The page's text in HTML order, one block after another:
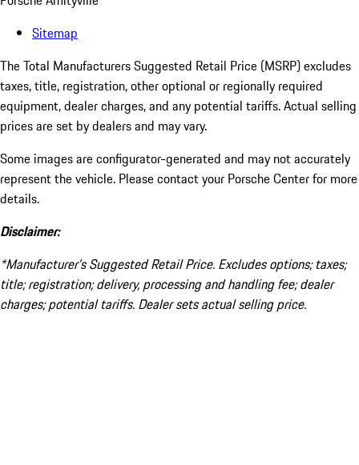
Sitemap
The Total Manufacturers Suggested Retail Price (MSRP) excludes
taxes, title, registration, other optional or regionally required
equipment, dealer charges, and any potential tariffs. Actual selling
prices are set by dealers and may vary.
Some images are configurator-generated and may not accurately
represent the vehicle. Please contact your Porsche Center for more
details.
Disclaimer:
*Manufacturer’s Suggested Retail Price. Excludes options; taxes;
title; registration; delivery, processing and handling fee; dealer
charges; potential tariffs. Dealer sets actual selling price.